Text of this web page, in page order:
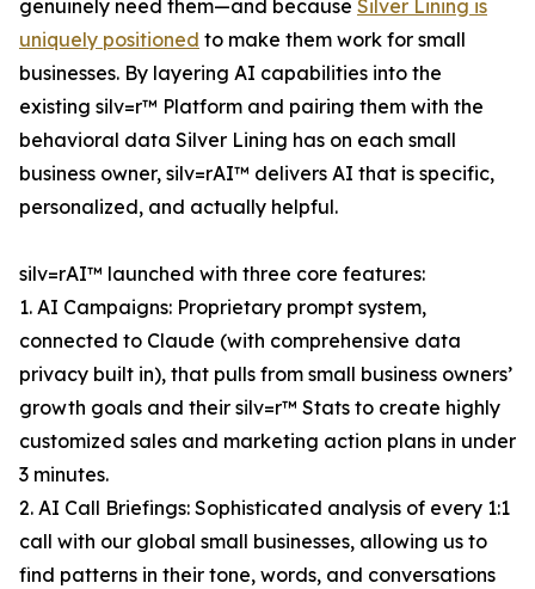
genuinely need them—and because Silver Lining is
uniquely positioned to make them work for small
businesses. By layering AI capabilities into the
existing silv=r™ Platform and pairing them with the
behavioral data Silver Lining has on each small
business owner, silv=rAI™ delivers AI that is specific,
personalized, and actually helpful.
silv=rAI™ launched with three core features:
1. AI Campaigns: Proprietary prompt system,
connected to Claude (with comprehensive data
privacy built in), that pulls from small business owners’
growth goals and their silv=r™ Stats to create highly
customized sales and marketing action plans in under
3 minutes.
2. AI Call Briefings: Sophisticated analysis of every 1:1
call with our global small businesses, allowing us to
find patterns in their tone, words, and conversations